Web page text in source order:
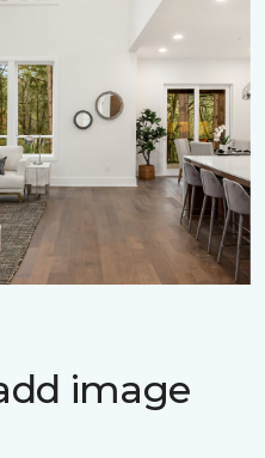
image